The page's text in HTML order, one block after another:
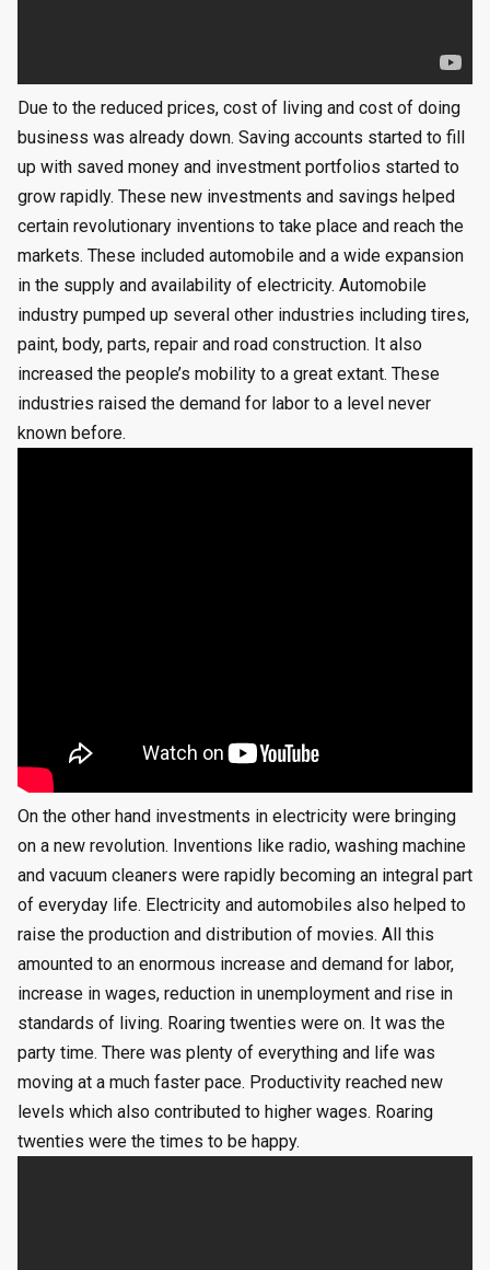
Due to the reduced prices, cost of living and cost of doing
business was already down. Saving accounts started to fill
up with saved money and investment portfolios started to
grow rapidly. These new investments and savings helped
certain revolutionary inventions to take place and reach the
markets. These included automobile and a wide expansion
in the supply and availability of electricity. Automobile
industry pumped up several other industries including tires,
paint, body, parts, repair and road construction. It also
increased the people’s mobility to a great extant. These
industries raised the demand for labor to a level never
known before.
On the other hand investments in electricity were bringing
on a new revolution. Inventions like radio, washing machine
and vacuum cleaners were rapidly becoming an integral part
of everyday life. Electricity and automobiles also helped to
raise the production and distribution of movies. All this
amounted to an enormous increase and demand for labor,
increase in wages, reduction in unemployment and rise in
standards of living. Roaring twenties were on. It was the
party time. There was plenty of everything and life was
moving at a much faster pace. Productivity reached new
levels which also contributed to higher wages. Roaring
twenties were the times to be happy.